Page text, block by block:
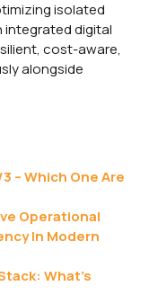
isolated
integrated digital
cost-aware,
alongside
– Which One Are
Operational
In Modern
What’s